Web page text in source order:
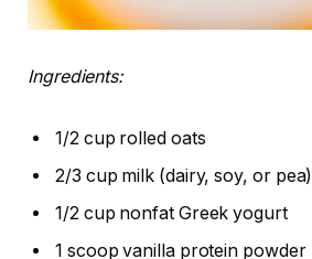
Ingredients:
1/2 cup rolled oats
2/3 cup milk (dairy, soy, or pea)
1/2 cup nonfat Greek yogurt
1 scoop vanilla protein powder